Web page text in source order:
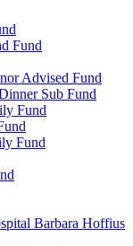
Fund
Advised Fund
Sub Fund
Fund
Fund
Barbara Hoffius